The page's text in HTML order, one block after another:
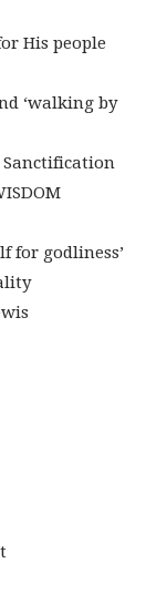
His people
‘walking by
Sanctification
for godliness’